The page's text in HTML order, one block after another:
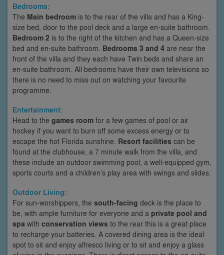
Bedrooms:
The Main bedroom is to the rear of the villa and has a King-
size bed, door to the pool deck and a large en-suite bathroom.
Bedroom 2 is to the right of the kitchen and has a Queen-size
bed and en-suite bathroom. Bedrooms 3 and 4 are near the
front of the villa and they each have Twin beds and share an
en-suite bathroom. All bedrooms have their own televisions so
there is no need to miss out on watching your favourite
programme.
Entertainment:
Head to the games room for a few games of pool or air
hockey if you want to burn off some excess energy or to
escape the hot Florida sunshine. Resort facilities can be
found at the clubhouse, a 7 minute walk from the villa, and
these include an outdoor swimming pool, a well-equipped gym,
sports courts and a children’s play area with swings and slides.
Outdoor Living:
For sun-worshippers, the south-facing deck is the place to
be, with ample furniture for everyone and a private pool and
spa with conservation views to the rear this is a great place
to recharge your batteries. A covered dining area is the ideal
spot to sit and enjoy alfresco living or to sit and enjoy a glass